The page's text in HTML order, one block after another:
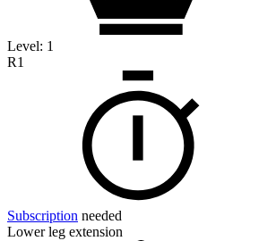
Level: 1
R1
Subscription needed
Lower leg extension